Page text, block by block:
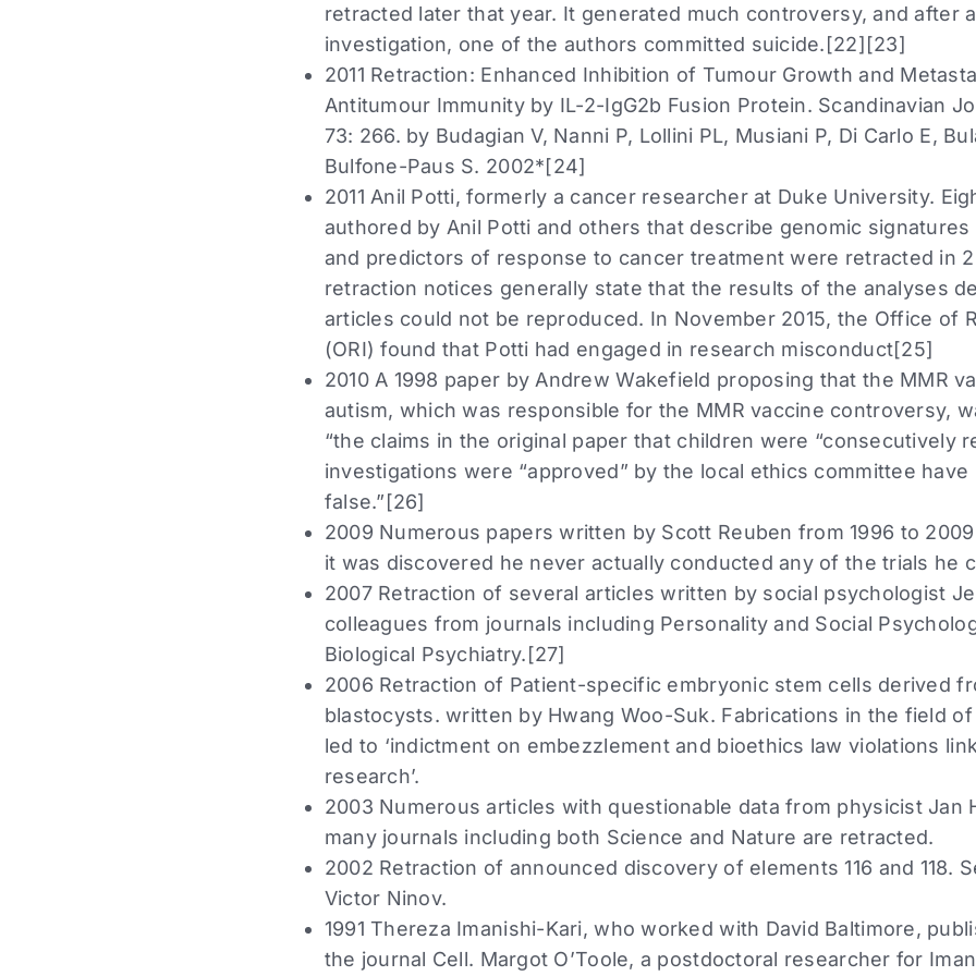
retracted later that year. It generated much controversy, and after
investigation, one of the authors committed suicide.[22][23]
2011 Retraction: Enhanced Inhibition of Tumour Growth and
Antitumour Immunity by IL-2-IgG2b Fusion Protein. Scandinavian
73: 266. by Budagian V, Nanni P, Lollini PL, Musiani P, Di Carlo E,
Bulfone-Paus S. 2002*[24]
2011 Anil Potti, formerly a cancer researcher at Duke University.
authored by Anil Potti and others that describe genomic
and predictors of response to cancer treatment were retracted in
retraction notices generally state that the results of the analyses
articles could not be reproduced. In November 2015, the Office of
(ORI) found that Potti had engaged in research misconduct[25]
2010 A 1998 paper by Andrew Wakefield proposing that the MMR
autism, which was responsible for the MMR vaccine controversy,
“the claims in the original paper that children were “consecutively
investigations were “approved” by the local ethics committee
false.”[26]
2009 Numerous papers written by Scott Reuben from 1996 to
it was discovered he never actually conducted any of the trials he
2007 Retraction of several articles written by social psychologist
colleagues from journals including Personality and Social
Biological Psychiatry.[27]
2006 Retraction of Patient-specific embryonic stem cells derived
blastocysts. written by Hwang Woo-Suk. Fabrications in the field
led to ‘indictment on embezzlement and bioethics law violations
research’.
2003 Numerous articles with questionable data from physicist Jan
many journals including both Science and Nature are retracted.
2002 Retraction of announced discovery of elements 116 and 118.
Victor Ninov.
1991 Thereza Imanishi-Kari, who worked with David Baltimore,
the journal Cell. Margot O’Toole, a postdoctoral researcher for